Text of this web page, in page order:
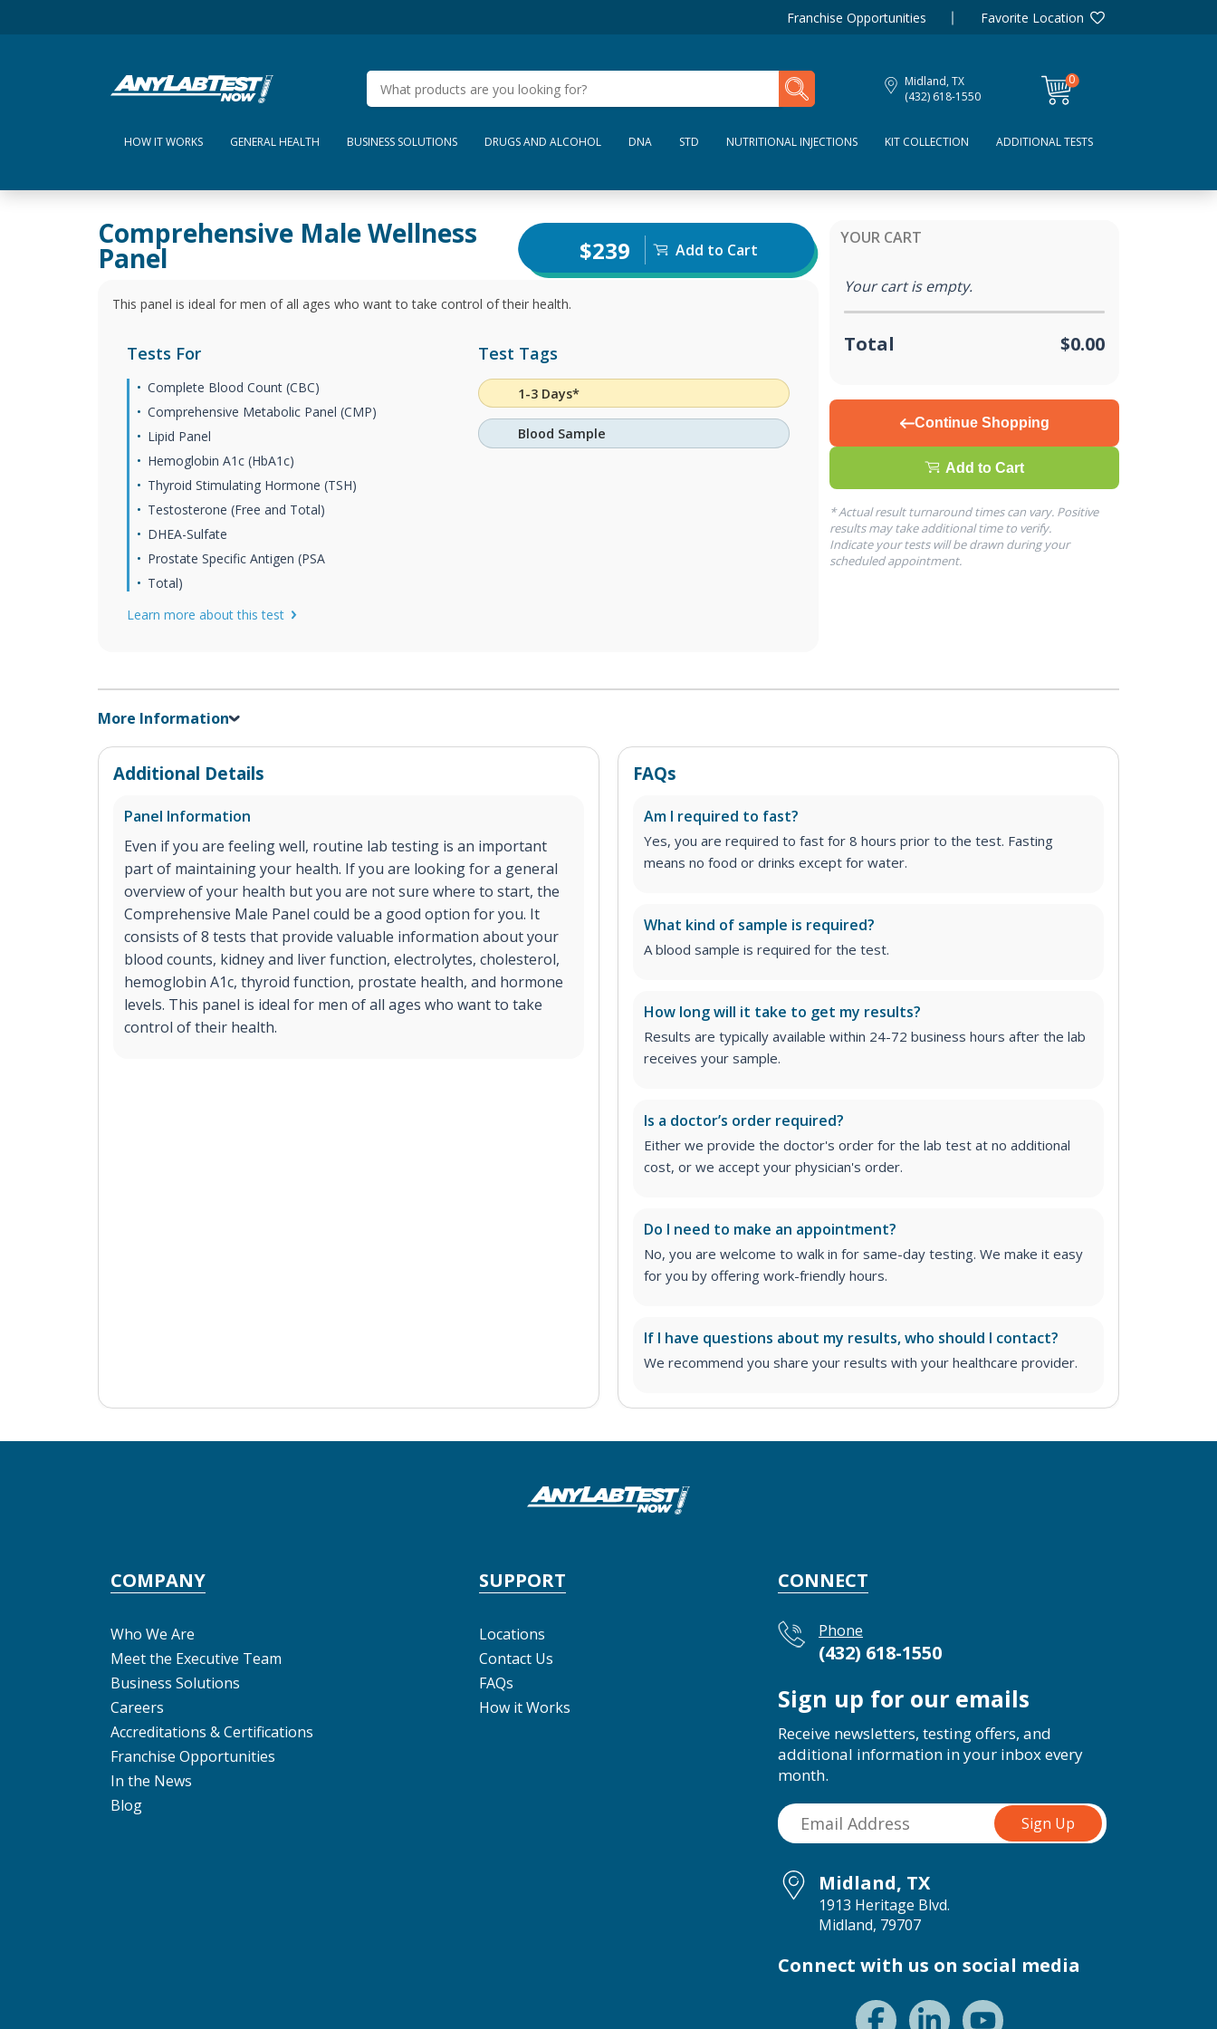
Franchise Opportunities Favorite Location
Midland, TX
(432) 618-1550
0
items
HOW IT WORKS GENERAL HEALTH BUSINESS SOLUTIONS DRUGS AND ALCOHOL DNA STD NUTRITIONAL INJECTIONS KIT COLLECTION ADDITIONAL TESTS
Comprehensive Male Wellness
Panel $239 Add to Cart
This panel is ideal for men of all ages who want to take control of their health.
Tests For
Complete Blood Count (CBC)
Comprehensive Metabolic Panel (CMP)
Lipid Panel
Hemoglobin A1c (HbA1c)
Thyroid Stimulating Hormone (TSH)
Testosterone (Free and Total)
DHEA-Sulfate
Prostate Specific Antigen (PSA
Total)
Learn more about this test
Test Tags
1-3 Days*
Blood Sample
YOUR CART
Your cart is empty.
Total $0.00
Continue Shopping
Add to Cart
* Actual result turnaround times can vary. Positive
results may take additional time to verify.
Indicate your tests will be drawn during your
scheduled appointment.
More Information
Additional Details
Panel Information
Even if you are feeling well, routine lab testing is an important
part of maintaining your health. If you are looking for a general
overview of your health but you are not sure where to start, the
Comprehensive Male Panel could be a good option for you. It
consists of 8 tests that provide valuable information about your
blood counts, kidney and liver function, electrolytes, cholesterol,
hemoglobin A1c, thyroid function, prostate health, and hormone
levels. This panel is ideal for men of all ages who want to take
control of their health.
FAQs
Am I required to fast?
Yes, you are required to fast for 8 hours prior to the test. Fasting
means no food or drinks except for water.
What kind of sample is required?
A blood sample is required for the test.
How long will it take to get my results?
Results are typically available within 24-72 business hours after the lab
receives your sample.
Is a doctor’s order required?
Either we provide the doctor's order for the lab test at no additional
cost, or we accept your physician's order.
Do I need to make an appointment?
No, you are welcome to walk in for same-day testing. We make it easy
for you by offering work-friendly hours.
If I have questions about my results, who should I contact?
We recommend you share your results with your healthcare provider.
COMPANY
Who We Are
Meet the Executive Team
Business Solutions
Careers
Accreditations & Certifications
Franchise Opportunities
In the News
Blog
SUPPORT
Locations
Contact Us
FAQs
How it Works
CONNECT
Phone
(432) 618-1550
Sign up for our emails
Receive newsletters, testing offers, and
additional information in your inbox every
month.
Midland, TX
1913 Heritage Blvd.
Midland, 79707
Connect with us on social media